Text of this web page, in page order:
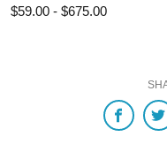
$59.00 - $675.00